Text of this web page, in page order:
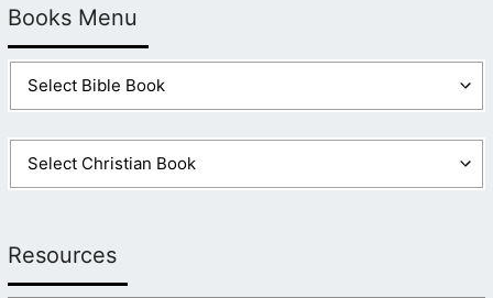
Books Menu
Resources